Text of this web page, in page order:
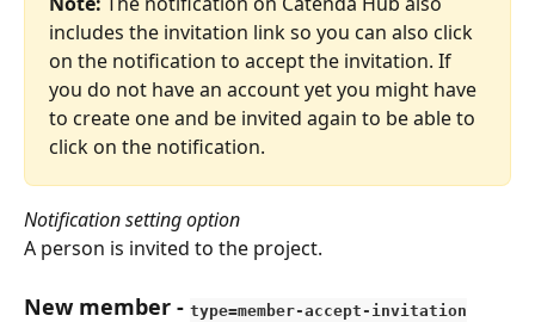
includes the invitation link so you can also click
on the notification to accept the invitation. If
you do not have an account yet you might have
to create one and be invited again to be able to
click on the notification.
Notification setting option
A person is invited to the project.
New member - type=member-accept-invitation